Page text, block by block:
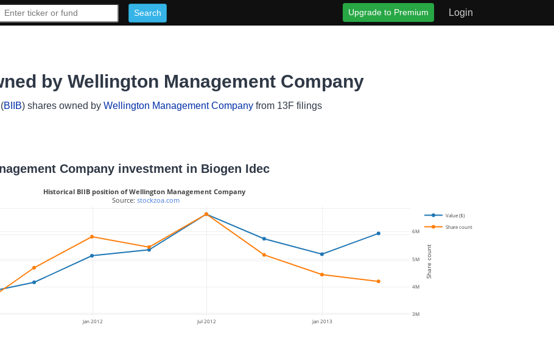
Upgrade to Premium Login
by Wellington Management Company
(BIIB) shares owned by Wellington Management Company from 13F filings
Company investment in Biogen Idec
Jan 2012 Jul 2012 Jan 2013
3M
4M
5M
6M
Value ($)
Share count
Historical BIIB position of Wellington Management Company
Source: stockzoa.com
Share count